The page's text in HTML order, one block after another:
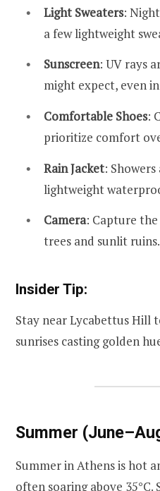
Light Sweaters:
a few lightweight
Sunscreen: UV rays
might expect, even
Comfortable Shoes:
prioritize comfort
Rain Jacket:
lightweight
Camera: Capture
trees and sunlit ruins.
Insider Tip:
Stay near Lycabettus Hill
sunrises casting golden
Summer
Summer in Athens is hot
often soaring above